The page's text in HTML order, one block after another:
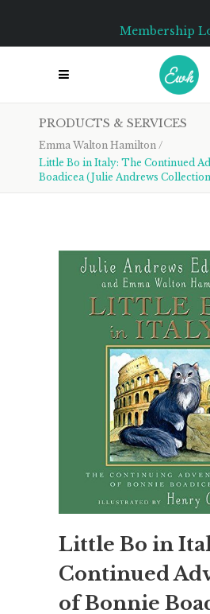
Membership
PRODUCTS & SERVICES
Emma Walton Hamilton /
Little Bo in Italy: The Continued
Boadicea (Julie Andrews
Little Bo in
Continued
of Bonnie